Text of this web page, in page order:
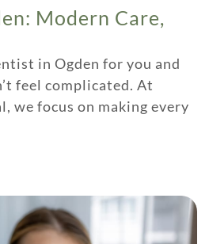
Modern Care,
in Ogden for you and
feel complicated. At
we focus on making every